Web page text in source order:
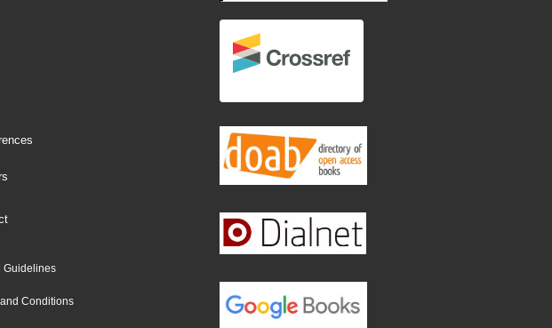
Guidelines
Conditions